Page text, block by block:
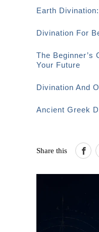
Earth
Divination For
The Beginner’s
Your Future
Divination And
Ancient Greek
Share this